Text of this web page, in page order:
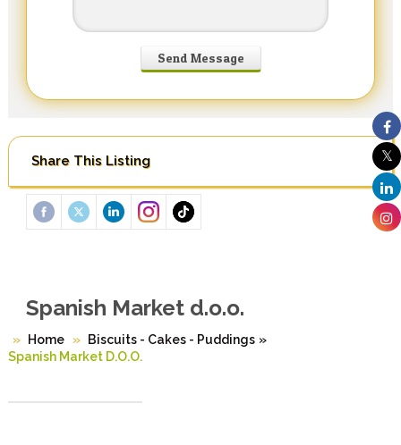
Share This Listing
Spanish Market d.o.o.
Home Biscuits - Cakes - Puddings »
Spanish Market D.o.o.